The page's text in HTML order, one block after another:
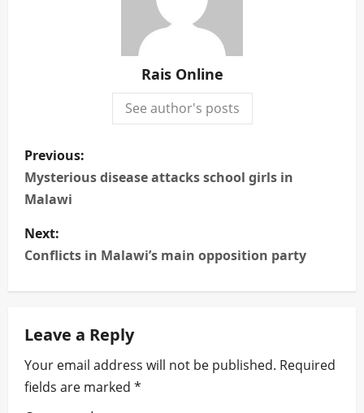
Rais Online
See author's posts
P
o
t
n
v
i
Previous:
Mysterious disease attacks school girls in
Malawi
Next:
Conflicts in Malawi’s main opposition party
Leave a Reply
Your email address will not be published. Required
fields are marked *